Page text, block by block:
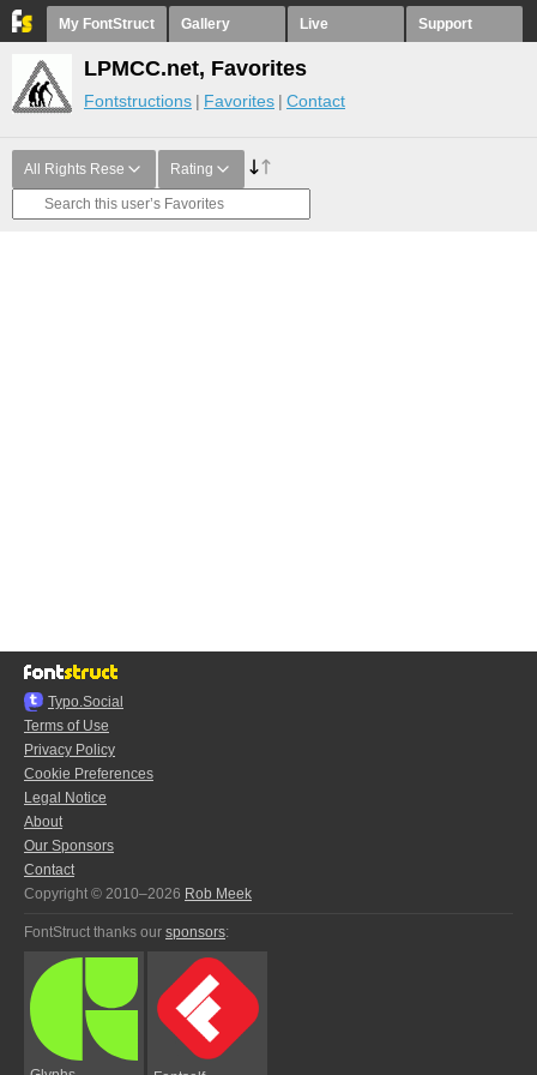
My FontStruct Gallery Live Support
LPMCC.net, Favorites
Fontstructions Favorites Contact
All Rights Rese Rating
Typo.Social
Terms of Use
Privacy Policy
Cookie Preferences
Legal Notice
About
Our Sponsors
Contact
Copyright © 2010–2026 Rob Meek
FontStruct thanks our sponsors: